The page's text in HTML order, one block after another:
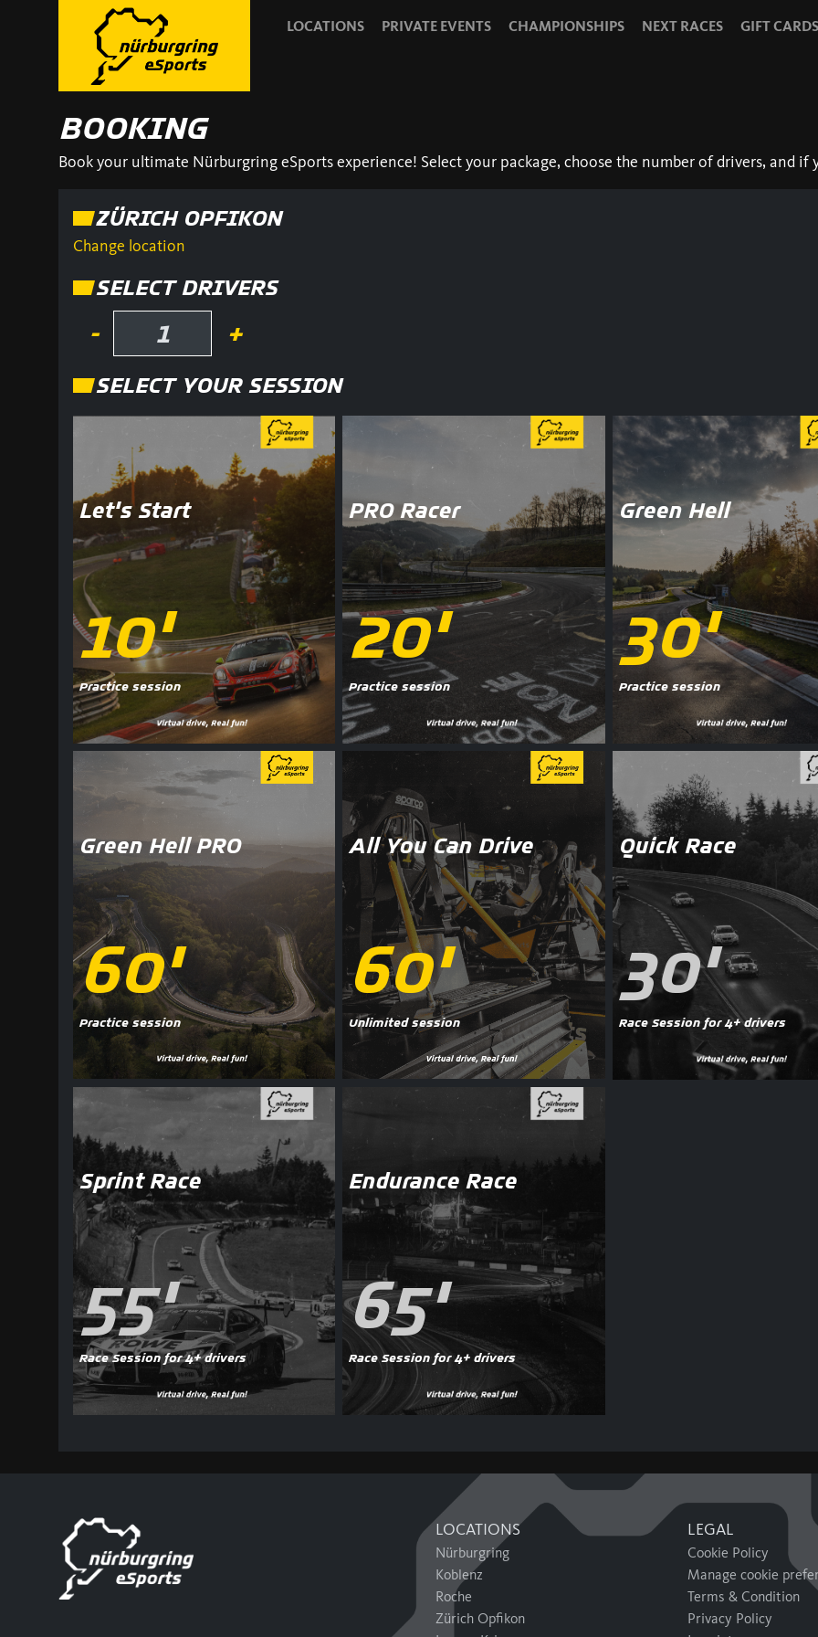
LOCATIONS PRIVATE EVENTS CHAMPIONSHIPS NEXT RACES GIFT
BOOKING
Book your ultimate Nürburgring eSports experience! Select your package, choose the number of drivers, and if
ZÜRICH OPFIKON
Change location
SELECT DRIVERS
- +
SELECT YOUR SESSION
Let's Start
10'
Practice session
PRO Racer
20'
Practice session
Green Hell
30'
Practice session
Green Hell PRO
60'
Practice session
All You Can Drive
60'
Unlimited session
Quick Race
30'
Race Session for 4+ drivers
Sprint Race
55'
Race Session for 4+ drivers
Endurance Race
65'
Race Session for 4+ drivers
LOCATIONS
Nürburgring
Koblenz
Roche
Zürich Opfikon
LEGAL
Cookie Policy
Manage cookie
Terms & Condition
Privacy Policy